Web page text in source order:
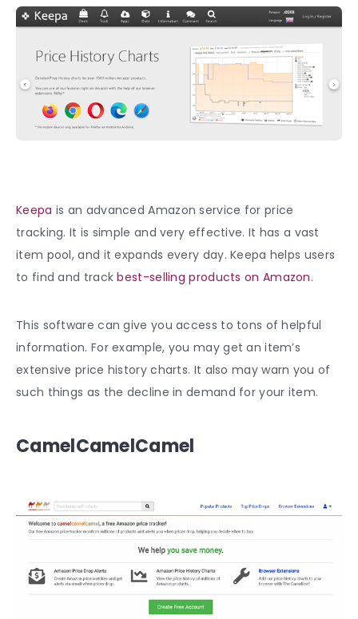
Keepa is an advanced Amazon service for price
tracking. It is simple and very effective. It has a vast
item pool, and it expands every day. Keepa helps users
to find and trackbest-selling products on Amazon.
This software can give you access to tons of helpful
information. For example, you may get an item’s
extensive price history charts. It also may warn you of
such things as the decline in demand for your item.
CamelCamelCamel